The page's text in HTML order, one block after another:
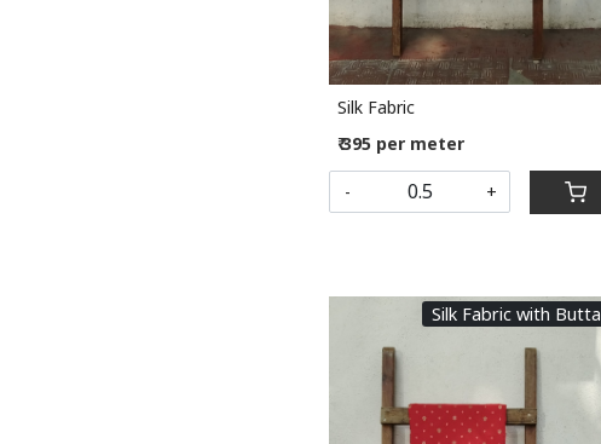
Silk Fabric
₹ 395 per meter
- +
Silk Fabric with Butta